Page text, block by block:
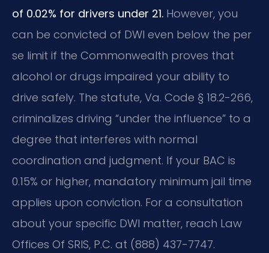
of 0.02% for drivers under 21. However, you
can be convicted of DWI even below the per
se limit if the Commonwealth proves that
alcohol or drugs impaired your ability to
drive safely. The statute, Va. Code § 18.2-266,
criminalizes driving “under the influence” to a
degree that interferes with normal
coordination and judgment. If your BAC is
0.15% or higher, mandatory minimum jail time
applies upon conviction. For a consultation
about your specific DWI matter, reach Law
Offices Of SRIS, P.C. at (888) 437-7747.